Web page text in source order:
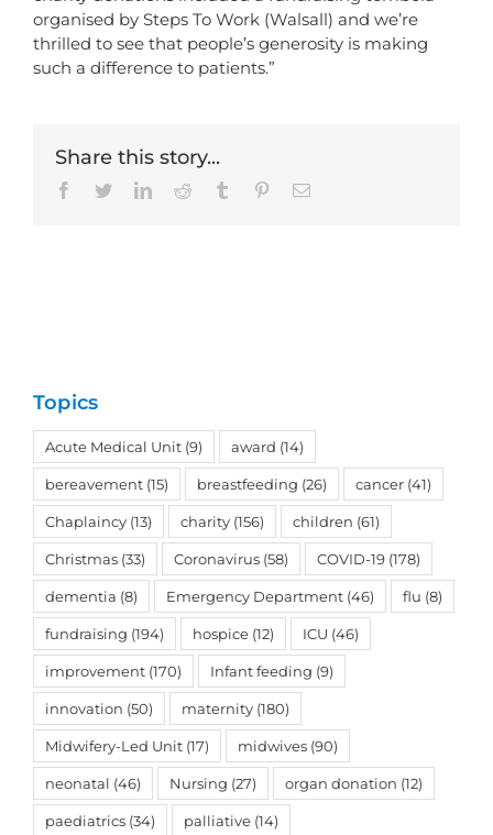
organised by Steps To Work (Walsall) and we’re
thrilled to see that people’s generosity is making
such a difference to patients.”
Share this story...
Facebook
TwitterLinkedInReddit Tumblr PinterestEmail
Topics
Acute Medical Unit (9) award (14)
bereavement (15) breastfeeding (26) cancer (41)
Chaplaincy (13) charity (156) children (61)
Christmas (33) Coronavirus (58) COVID-19 (178)
dementia (8) Emergency Department (46) flu (8)
fundraising (194) hospice (12) ICU (46)
improvement (170) Infant feeding (9)
innovation (50) maternity (180)
Midwifery-Led Unit (17) midwives (90)
neonatal (46) Nursing (27) organ donation (12)
paediatrics (34) palliative (14)